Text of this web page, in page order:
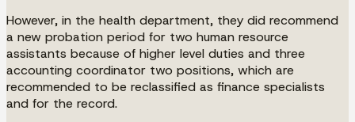
However, in the health department, they did recommend
a new probation period for two human resource
assistants because of higher level duties and three
accounting coordinator two positions, which are
recommended to be reclassified as finance specialists
and for the record.